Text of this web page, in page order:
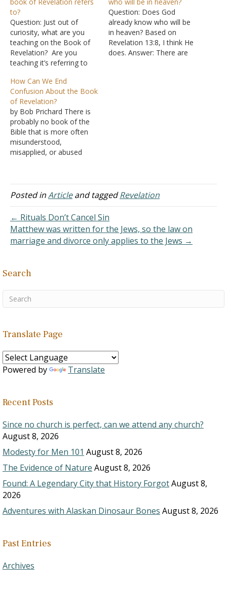
to?
Question: Just out of
curiosity, what are you
teaching on the Book of
Revelation? Are you
teaching it’s referring to
Rome? Or ...? Answer:
First, the book of
Revelation is quite clear
that it is dealing with
things that would take
place shortly after its
writing. "The…
Question: Does God
already know who will be
in heaven? Based on
Revelation 13:8, I think He
does. Answer: There are
How Can We End
Confusion About the Book
of Revelation?
by Bob Prichard There is
probably no book of the
Bible that is more often
misunderstood,
misapplied, or abused
"jumping-off" point for
cults and wild religious
Simply understanding the
book's purpose and nature
would end the confusion.
It…
Posted inArticleand taggedRevelation
← Rituals Don’t Cancel Sin
Matthew was written for the Jews, so the law on
marriage and divorce only applies to the Jews →
Search
Translate Page
Powered by Translate
Recent Posts
Since no church is perfect, can we attend any church?
August 8, 2026
Modesty for Men 101 August 8, 2026
The Evidence of Nature August 8, 2026
Found: A Legendary City that History ForgotAugust 8,
2026
Adventures with Alaskan Dinosaur Bones August 8, 2026
Past Entries
Archives